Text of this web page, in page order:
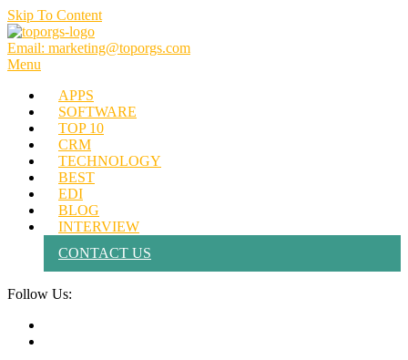
Skip To Content
TOPORGS
Brilliant Minds Branding it Better!
Email: marketing@toporgs.com
Menu
APPS
SOFTWARE
TOP 10
CRM
TECHNOLOGY
BEST
EDI
BLOG
INTERVIEW
CONTACT US
Follow Us: